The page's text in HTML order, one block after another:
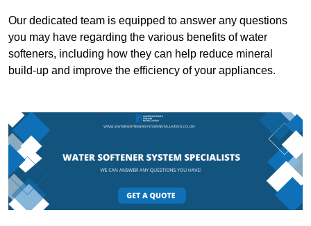
Our dedicated team is equipped to answer any questions
you may have regarding the various benefits of water
softeners, including how they can help reduce mineral
build-up and improve the efficiency of your appliances.